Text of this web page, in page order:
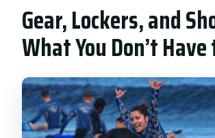
Gear, Lockers, and
What You Don’t